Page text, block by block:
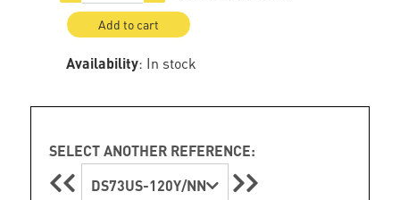
Add to cart
Availability: In stock
SELECT ANOTHER REFERENCE:
DS73US-120Y/NN